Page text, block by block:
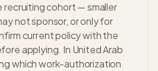
recruiting cohort — smaller
not sponsor, or only for
current policy with the
applying. In United Arab
which work-authorization